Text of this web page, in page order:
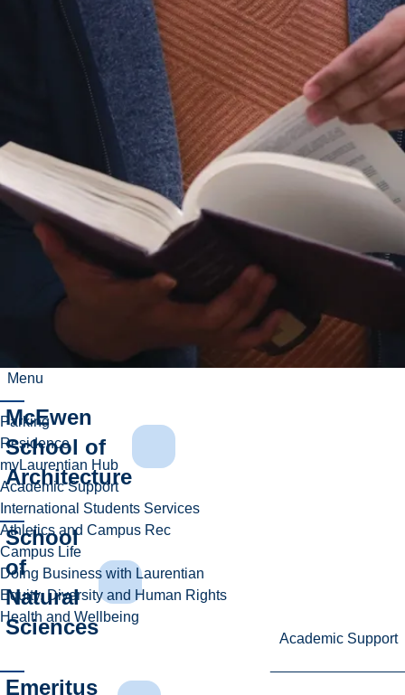
Menu
Parking
Residence
myLaurentian Hub
Academic Support
International Students Services
Athletics and Campus Rec
Campus Life
Doing Business with Laurentian
Equity, Diversity and Human Rights
Health and Wellbeing
Academic Support
School of
Engineering
and
Computer
Science
Harquail
School
Sciences
McEwen
School of
Architecture
School
of
Natural
Sciences
Emeritus